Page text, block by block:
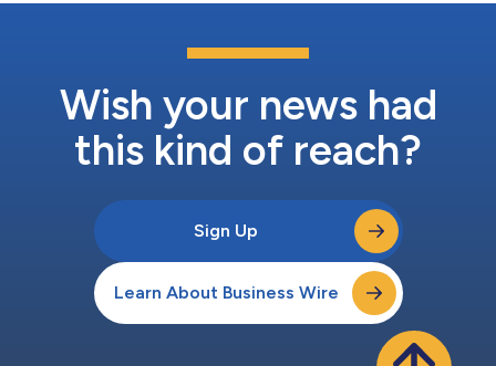
Wish your news had
this kind of reach?
Sign Up
Learn About Business Wire